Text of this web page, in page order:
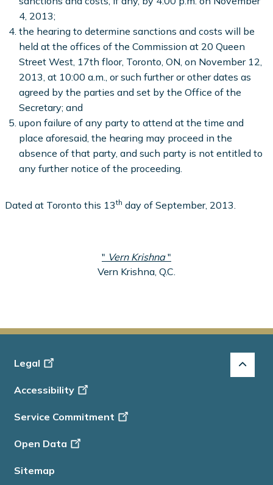
4, 2013;
the hearing to determine sanctions and costs will be
held at the offices of the Commission at 20 Queen
Street West, 17th floor, Toronto, ON, on November 12,
2013, at 10:00 a.m., or such further or other dates as
agreed by the parties and set by the Office of the
Secretary; and
upon failure of any party to attend at the time and
place aforesaid, the hearing may proceed in the
absence of that party, and such party is not entitled to
any further notice of the proceeding.
Dated at Toronto this 13th day of September, 2013.
" Vern Krishna"
Vern Krishna, Q.C.
Footer
Info
Legal
Accessibility
Service Commitment
Open Data
Sitemap